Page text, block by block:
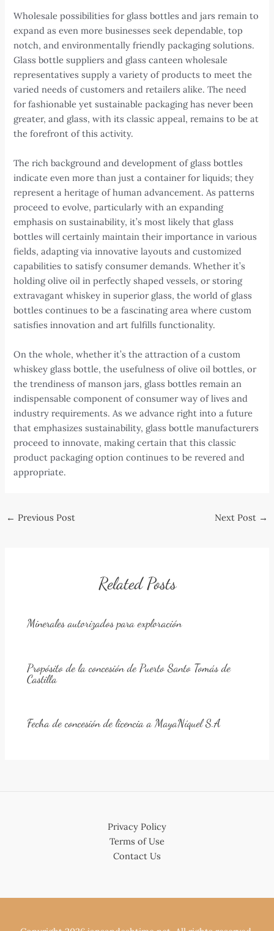
Wholesale possibilities for glass bottles and jars remain to
expand as even more businesses seek dependable, top
notch, and environmentally friendly packaging solutions.
Glass bottle suppliers and glass canteen wholesale
representatives supply a variety of products to meet the
varied needs of customers and retailers alike. The need
for fashionable yet sustainable packaging has never been
greater, and glass, with its classic appeal, remains to be at
the forefront of this activity.
The rich background and development of glass bottles
indicate even more than just a container for liquids; they
represent a heritage of human advancement. As patterns
proceed to evolve, particularly with an expanding
emphasis on sustainability, it’s most likely that glass
bottles will certainly maintain their importance in various
fields, adapting via innovative layouts and customized
capabilities to satisfy consumer demands. Whether it’s
holding olive oil in perfectly shaped vessels, or storing
extravagant whiskey in superior glass, the world of glass
bottles continues to be a fascinating area where custom
satisfies innovation and art fulfills functionality.
On the whole, whether it’s the attraction of a custom
whiskey glass bottle, the usefulness of olive oil bottles, or
the trendiness of manson jars, glass bottles remain an
indispensable component of consumer way of lives and
industry requirements. As we advance right into a future
that emphasizes sustainability, glass bottle manufacturers
proceed to innovate, making certain that this classic
product packaging option continues to be revered and
appropriate.
Post
← Previous Post Next Post →
Related Posts
Minerales autorizados para exploración
Propósito de la concesión de Puerto Santo Tomás de
Castilla
Fecha de concesión de licencia a MayaNíquel S.A
Privacy Policy
Terms of Use
Contact Us